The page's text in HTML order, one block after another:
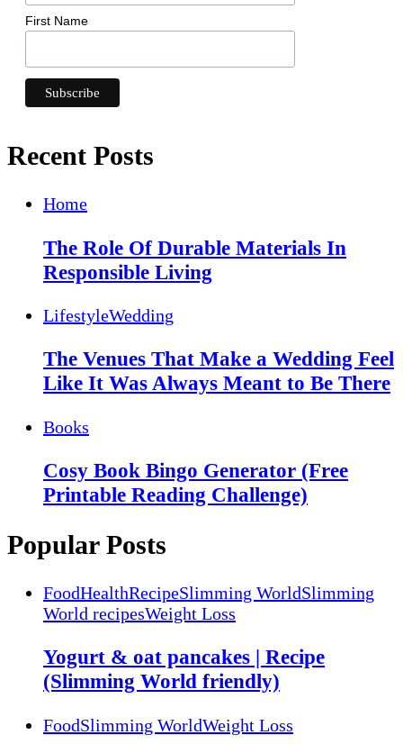
First Name
Recent Posts
Home
The Role Of Durable Materials In
Responsible Living
LifestyleWedding
The Venues That Make a Wedding Feel
Like It Was Always Meant to Be There
Books
Cosy Book Bingo Generator (Free
Printable Reading Challenge)
Popular Posts
FoodHealthRecipeSlimming WorldSlimming
World recipesWeight Loss
Yogurt & oat pancakes | Recipe
(Slimming World friendly)
FoodSlimming WorldWeight Loss